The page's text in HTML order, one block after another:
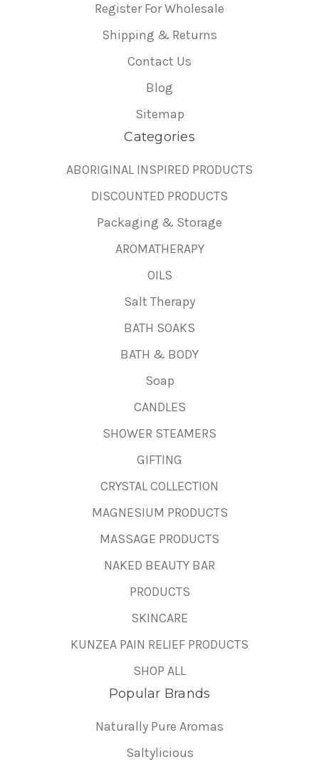
Register For Wholesale
Shipping & Returns
Contact Us
Blog
Sitemap
Categories
ABORIGINAL INSPIRED PRODUCTS
DISCOUNTED PRODUCTS
Packaging & Storage
AROMATHERAPY
OILS
Salt Therapy
BATH SOAKS
BATH & BODY
Soap
CANDLES
SHOWER STEAMERS
GIFTING
CRYSTAL COLLECTION
MAGNESIUM PRODUCTS
MASSAGE PRODUCTS
NAKED BEAUTY BAR
PRODUCTS
SKINCARE
KUNZEA PAIN RELIEF PRODUCTS
SHOP ALL
Popular Brands
Naturally Pure Aromas
Saltylicious